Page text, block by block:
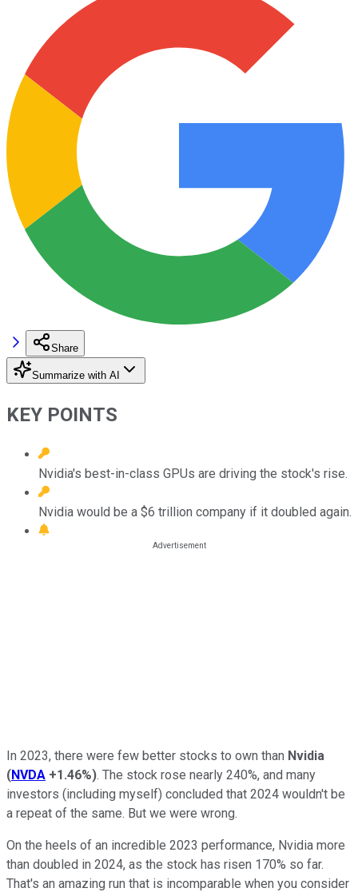
Share
Summarize with AI
KEY POINTS
Nvidia's best-in-class GPUs are driving the stock's rise.
Nvidia would be a $6 trillion company if it doubled again.
In 2023, there were few better stocks to own than Nvidia
(NVDA +1.46%). The stock rose nearly 240%, and many
investors (including myself) concluded that 2024 wouldn't be
a repeat of the same. But we were wrong.
On the heels of an incredible 2023 performance, Nvidia more
than doubled in 2024, as the stock has risen 170% so far.
That's an amazing run that is incomparable when you consider